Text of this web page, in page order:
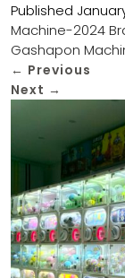
Published
Machine-2024
Gashapon
← Previous
Next →